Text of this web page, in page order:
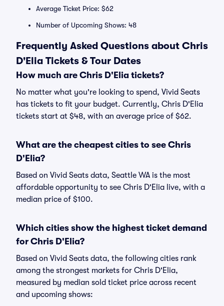
Average Ticket Price: $62
Number of Upcoming Shows: 48
Frequently Asked Questions about Chris
D'Elia Tickets & Tour Dates
How much are Chris D'Elia tickets?
No matter what you're looking to spend, Vivid Seats
has tickets to fit your budget. Currently, Chris D'Elia
tickets start at $48, with an average price of $62.
What are the cheapest cities to see Chris
D'Elia?
Based on Vivid Seats data, Seattle WA is the most
affordable opportunity to see Chris D'Elia live, with a
median price of $100.
Which cities show the highest ticket demand
for Chris D'Elia?
Based on Vivid Seats data, the following cities rank
among the strongest markets for Chris D'Elia,
measured by median sold ticket price across recent
and upcoming shows: